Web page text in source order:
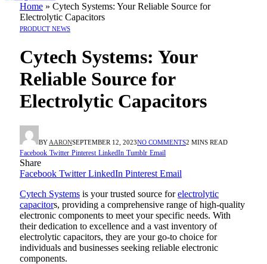
Home » Cytech Systems: Your Reliable Source for
Electrolytic Capacitors
PRODUCT NEWS
Cytech Systems: Your
Reliable Source for
Electrolytic Capacitors
BY AARONSEPTEMBER 12, 2023NO COMMENTS2 MINS READ
Facebook Twitter Pinterest LinkedIn Tumblr Email
Share
Facebook Twitter LinkedIn Pinterest Email
Cytech Systems is your trusted source forelectrolytic
capacitors, providing a comprehensive range of high-quality
electronic components to meet your specific needs. With
their dedication to excellence and a vast inventory of
electrolytic capacitors, they are your go-to choice for
individuals and businesses seeking reliable electronic
components.